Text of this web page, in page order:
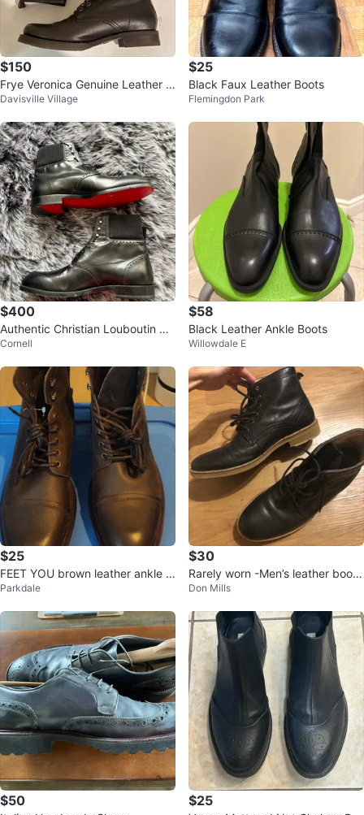
$150
Frye Veronica Genuine Leather C
ombat Boots Black Women’s size
Davisville Village
$25
Black Faux Leather Boots
Flemingdon Park
$400
Authentic Christian Louboutin Bla
ck Leather Boots
Cornell
$58
Black Leather Ankle Boots
Willowdale E
$25
FEET YOU brown leather ankle b
oots
Parkdale
$30
Rarely worn -Men’s leather boots
size 9 UK
Don Mills
$50 $25